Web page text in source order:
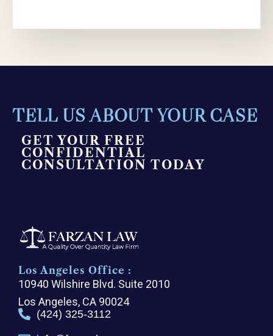
TELL US ABOUT YOUR CASE
GET YOUR FREE
CONFIDENTIAL
CONSULTATION TODAY
Los Angeles Office :
10940 Wilshire Blvd. Suite 2010
Los Angeles, CA 90024
(424) 325-3112